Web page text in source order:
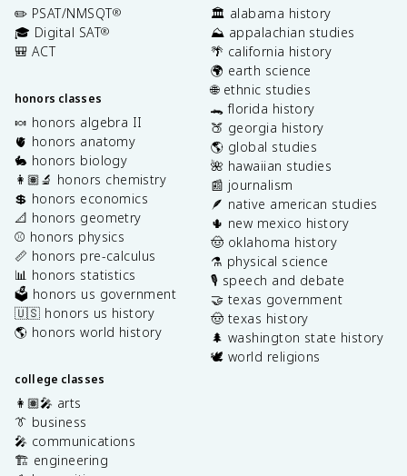
✏️ PSAT/NMSQT®
🎓 Digital SAT®
🎒 ACT
honors classes
🍬 honors algebra II
🫀 honors anatomy
🐇 honors biology
👩🏽‍🔬 honors chemistry
💲 honors economics
📐 honors geometry
⚾️ honors physics
📏 honors pre-calculus
📊 honors statistics
🗳️ honors us government
🇺🇸 honors us history
🌎 honors world history
college classes
👩🏽‍🎤 arts
👔 business
🎤 communications
🏗️ engineering
🏛️ alabama history
⛰️ appalachian studies
🌴 california history
🌍 earth science
🌐 ethnic studies
🐊 florida history
🍑 georgia history
🌎 global studies
🌺 hawaiian studies
📰 journalism
🪶 native american studies
🌵 new mexico history
🤠 oklahoma history
⚗️ physical science
🎙️ speech and debate
🤝 texas government
🤠 texas history
🌲 washington state history
🕊️ world religions